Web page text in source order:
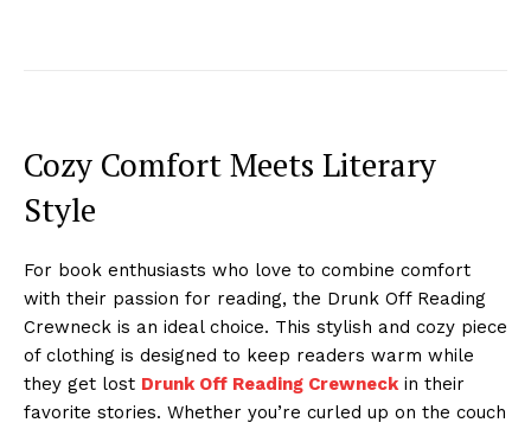
Cozy Comfort Meets Literary
Style
For book enthusiasts who love to combine comfort
with their passion for reading, the Drunk Off Reading
Crewneck is an ideal choice. This stylish and cozy piece
of clothing is designed to keep readers warm while
they get lost Drunk Off Reading Crewneckin their
favorite stories. Whether you’re curled up on the couch